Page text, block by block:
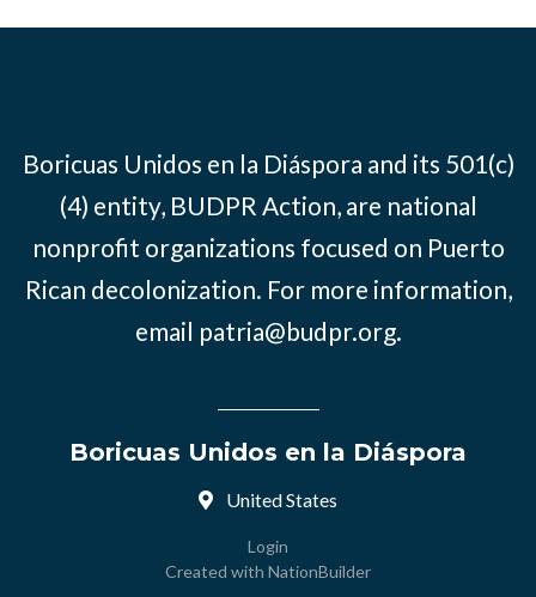
Boricuas Unidos en la Diáspora and its 501(c)
(4) entity, BUDPR Action, are national
nonprofit organizations focused on Puerto
Rican decolonization. For more information,
email patria@budpr.org.
Boricuas Unidos en la Diáspora
United States
Login
Created with NationBuilder